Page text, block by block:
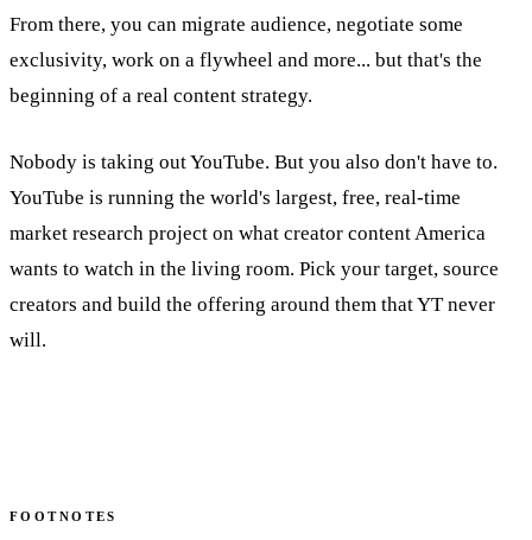
From there, you can migrate audience, negotiate some
exclusivity, work on a flywheel and more... but that's the
beginning of a real content strategy.
Nobody is taking out YouTube. But you also don't have to.
YouTube is running the world's largest, free, real-time
market research project on what creator content America
wants to watch in the living room. Pick your target, source
creators and build the offering around them that YT never
will.
FOOTNOTES